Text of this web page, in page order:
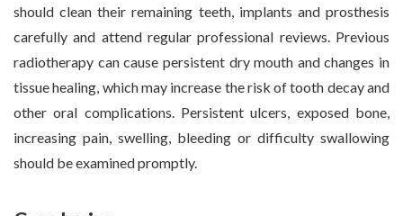
should clean their remaining teeth, implants and prosthesis
carefully and attend regular professional reviews. Previous
radiotherapy can cause persistent dry mouth and changes in
tissue healing, which may increase the risk of tooth decay and
other oral complications. Persistent ulcers, exposed bone,
increasing pain, swelling, bleeding or difficulty swallowing
should be examined promptly.